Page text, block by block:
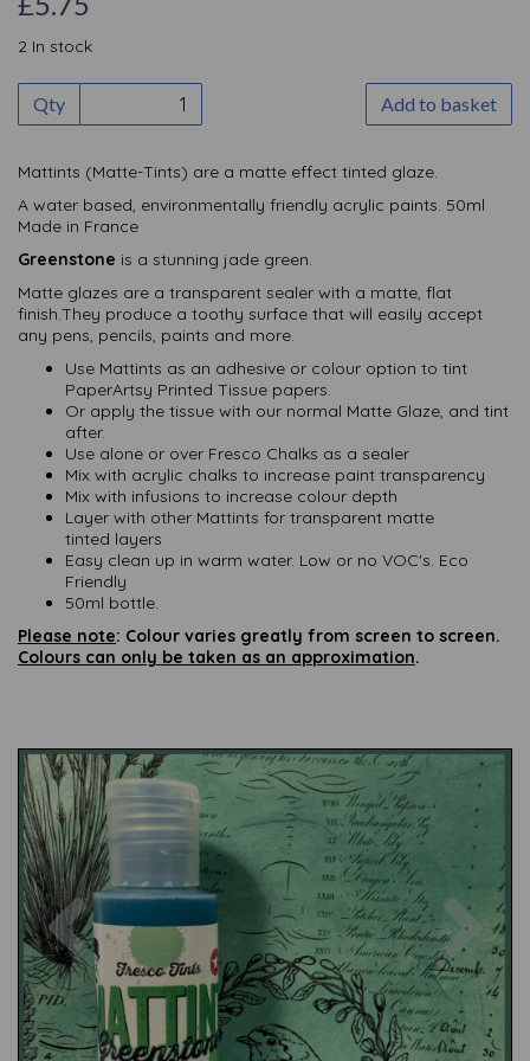
2 In stock
Qty Add to basket
Mattints (Matte-Tints) are a matte effect tinted glaze.
A water based, environmentally friendly acrylic paints. 50ml
Made in France
Greenstone is a stunning jade green.
Matte glazes are a transparent sealer with a matte, flat
finish.They produce a toothy surface that will easily accept
any pens, pencils, paints and more.
Use Mattints as an adhesive or colour option to tint
PaperArtsy Printed Tissue papers.
Or apply the tissue with our normal Matte Glaze, and tint
after.
Use alone or over Fresco Chalks as a sealer
Mix with acrylic chalks to increase paint transparency
Mix with infusions to increase colour depth
Layer with other Mattints for transparent matte
tinted layers
Easy clean up in warm water. Low or no VOC's. Eco
Friendly
50ml bottle.
Please note: Colour varies greatly from screen to screen.
Colours can only be taken as an approximation.
Previous